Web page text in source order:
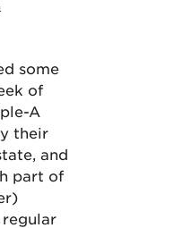
some
of
A
their
and
part of